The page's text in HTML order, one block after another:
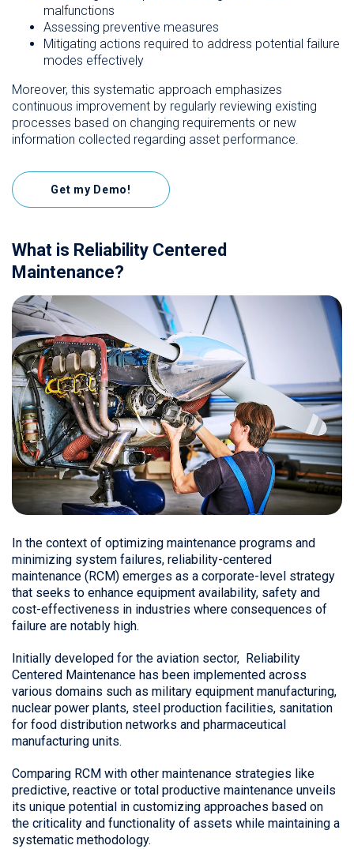
malfunctions
Assessing preventive measures
Mitigating actions required to address potential failure
modes effectively
Moreover, this systematic approach emphasizes
continuous improvement by regularly reviewing existing
processes based on changing requirements or new
information collected regarding asset performance.
Get my Demo!
What is Reliability Centered
Maintenance?
In the context of optimizing maintenance programs and
minimizing system failures, reliability-centered
maintenance (RCM) emerges as a corporate-level strategy
that seeks to enhance equipment availability, safety and
cost-effectiveness in industries where consequences of
failure are notably high.
Initially developed for the aviation sector, Reliability
Centered Maintenance has been implemented across
various domains such as military equipment manufacturing,
nuclear power plants, steel production facilities, sanitation
for food distribution networks and pharmaceutical
manufacturing units.
Comparing RCM with other maintenance strategies like
predictive, reactive or total productive maintenance unveils
its unique potential in customizing approaches based on
the criticality and functionality of assets while maintaining a
systematic methodology.